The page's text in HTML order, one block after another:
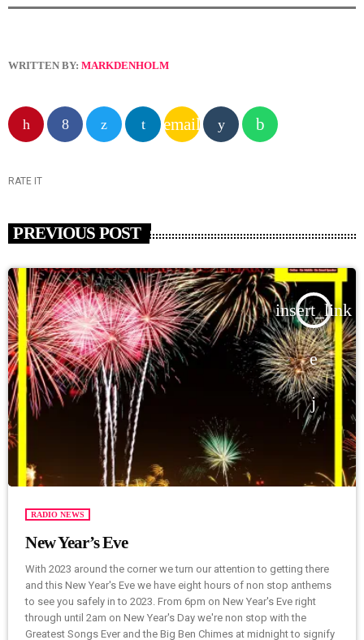
WRITTEN BY: MARKDENHOLM
email
RATE IT
PREVIOUS POST
insert_link
RADIO NEWS
New Year’s Eve
With 2023 around the corner we turn our attention to getting there
and this New Year's Eve we have eight hours of non stop anthems
to see you safely in to 2023. From 6pm on New Year's Eve right
through until 2am on New Year's Day we're non stop with the
Greatest Songs Ever and the Big Ben Chimes at midnight to signify